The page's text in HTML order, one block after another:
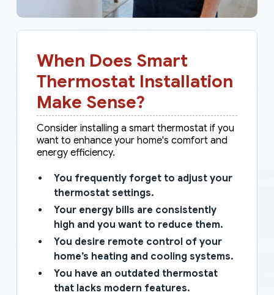
When Does Smart
Thermostat Installation
Make Sense?
Consider installing a smart thermostat if you
want to enhance your home's comfort and
energy efficiency.
You frequently forget to adjust your
thermostat settings.
Your energy bills are consistently
high and you want to reduce them.
You desire remote control of your
home’s heating and cooling systems.
You have an outdated thermostat
that lacks modern features.